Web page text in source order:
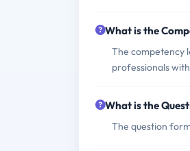
What is the
The competency
professionals
What is the
The question